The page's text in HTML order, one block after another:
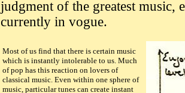
judgment of the greatest music,
currently in vogue.
Most of us find that there is certain music
which is instantly intolerable to us. Much
of pop has this reaction on lovers of
classical music. Even within one sphere of
music, particular tunes can create instant